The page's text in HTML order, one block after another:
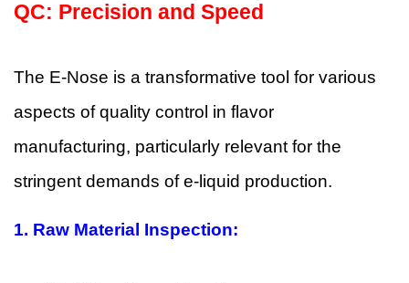
QC: Precision and Speed
The E-Nose is a transformative tool for various
aspects of quality control in flavor
manufacturing, particularly relevant for the
stringent demands of e-liquid production.
1. Raw Material Inspection: